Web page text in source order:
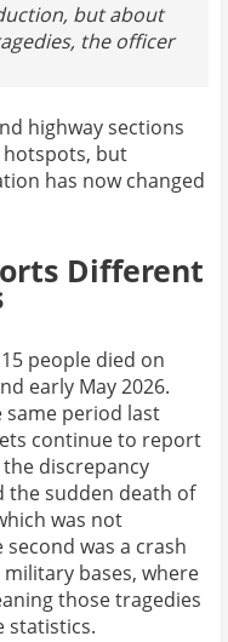
but about
the officer
highway sections
but
has now changed
Different
people died on
early May 2026.
period last
continue to report
discrepancy
the sudden death of
was not
was a crash
bases, where
those tragedies
statistics.